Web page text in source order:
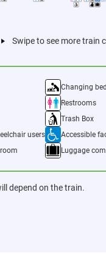
Swipe to see more train
Changing bed
Restrooms
Trash Box
users
Accessible
Luggage
depend on the train.